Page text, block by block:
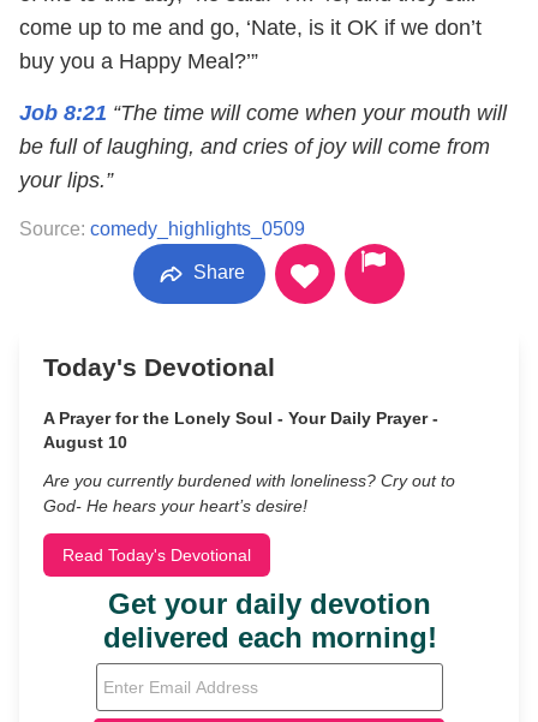
come up to me and go, ‘Nate, is it OK if we don’t
buy you a Happy Meal?’”
Job 8:21 “The time will come when your mouth will
be full of laughing, and cries of joy will come from
your lips.”
Source: comedy_highlights_0509
Share
Today's Devotional
A Prayer for the Lonely Soul - Your Daily Prayer -
August 10
Are you currently burdened with loneliness? Cry out to
God- He hears your heart’s desire!
Read Today's Devotional